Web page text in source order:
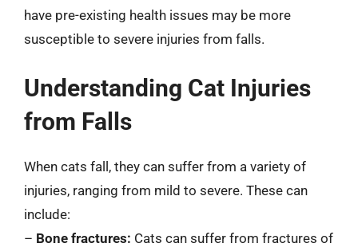
have pre-existing health issues may be more
susceptible to severe injuries from falls.
Understanding Cat Injuries
from Falls
When cats fall, they can suffer from a variety of
injuries, ranging from mild to severe. These can
include:
– Bone fractures: Cats can suffer from fractures of